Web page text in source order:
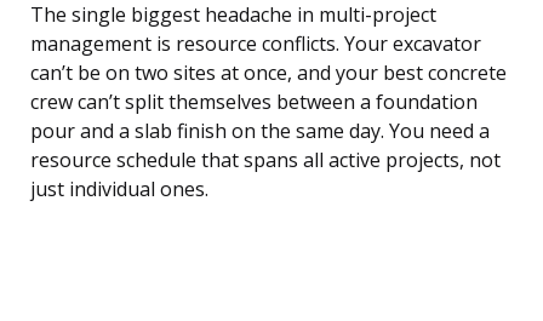
The single biggest headache in multi-project
management is resource conflicts. Your excavator
can’t be on two sites at once, and your best concrete
crew can’t split themselves between a foundation
pour and a slab finish on the same day. You need a
resource schedule that spans all active projects, not
just individual ones.